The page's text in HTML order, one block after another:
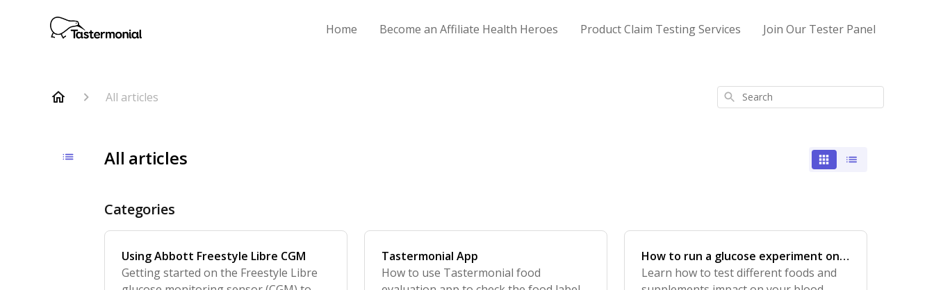
Home Become an Affiliate Health Heroes Product Claim Testing Services Join Our Tester Panel
All articles Search
All articles
Categories
Using Abbott Freestyle Libre CGM
Getting started on the Freestyle Libre
Tastermonial App
How to use Tastermonial food
How to run a glucose experiment on
foods and supplements
Learn how to test different foods and